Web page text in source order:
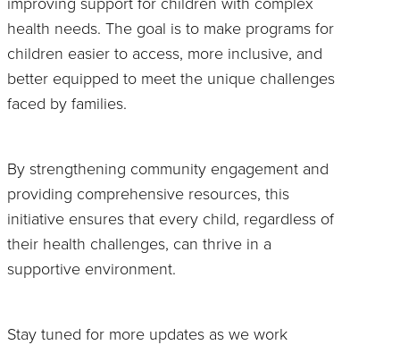
health needs. The goal is to make programs for
children easier to access, more inclusive, and
better equipped to meet the unique challenges
faced by families.
By strengthening community engagement and
providing comprehensive resources, this
initiative ensures that every child, regardless of
their health challenges, can thrive in a
supportive environment.
Stay tuned for more updates as we work